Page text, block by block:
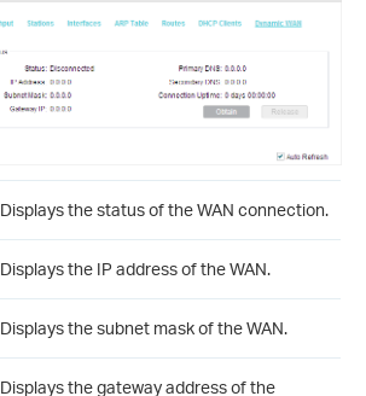
Displays the status of the WAN connection.
Displays the IP address of the WAN.
Displays the subnet mask of the WAN.
Displays the gateway address of the